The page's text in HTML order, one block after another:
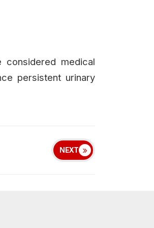
considered medical
persistent urinary
NEXT